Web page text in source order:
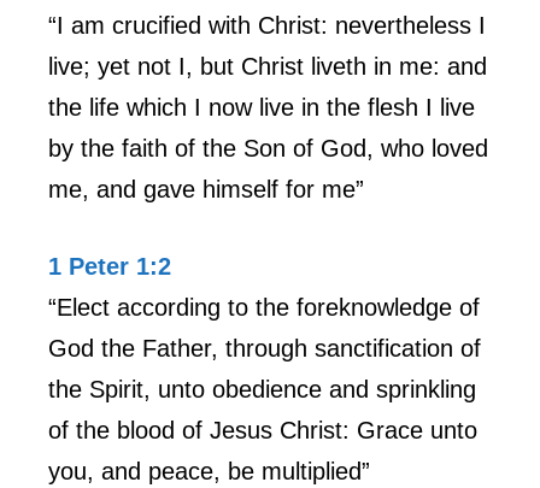
“I am crucified with Christ: nevertheless I
live; yet not I, but Christ liveth in me: and
the life which I now live in the flesh I live
by the faith of the Son of God, who loved
me, and gave himself for me”
1 Peter 1:2
“Elect according to the foreknowledge of
God the Father, through sanctification of
the Spirit, unto obedience and sprinkling
of the blood of Jesus Christ: Grace unto
you, and peace, be multiplied”